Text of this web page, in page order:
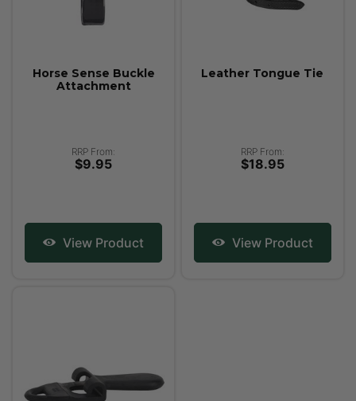
Horse Sense Buckle
Attachment
RRP From:
$9.95
View Product
Leather Tongue Tie
RRP From:
$18.95
View Product